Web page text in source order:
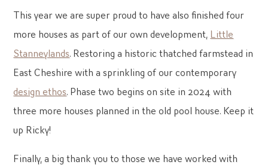
This year we are super proud to have also finished four
more houses as part of our own development, Little
Stanneylands . Restoring a historic thatched farmstead in
East Cheshire with a sprinkling of our contemporary
design ethos . Phase two begins on site in 2024 with
three more houses planned in the old pool house. Keep it
up Ricky!
Finally, a big thank you to those we have worked with